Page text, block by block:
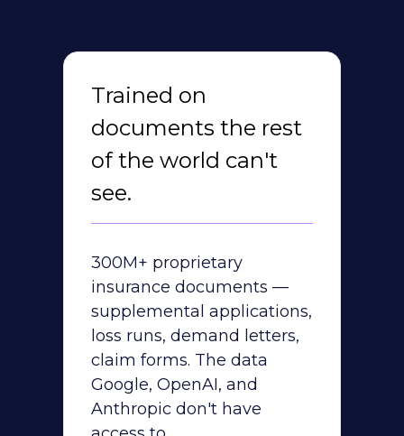
Trained on
documents the rest
of the world can't
see.
300M+ proprietary
insurance documents —
supplemental applications,
loss runs, demand letters,
claim forms. The data
Google, OpenAI, and
Anthropic don't have